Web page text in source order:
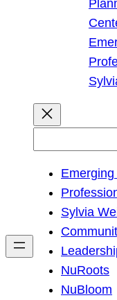
h
Sylvia
NuRoots
NuBloom